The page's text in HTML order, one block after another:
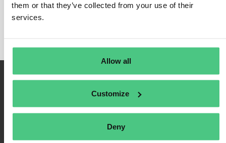
them or that they’ve collected from your use of their
services.
Allow all
Customize
Deny
Forgot Password